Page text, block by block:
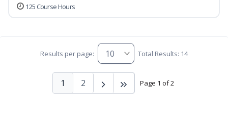
125 Course Hours
Results per page: Total Results: 14
Page 1 of 2
1 2